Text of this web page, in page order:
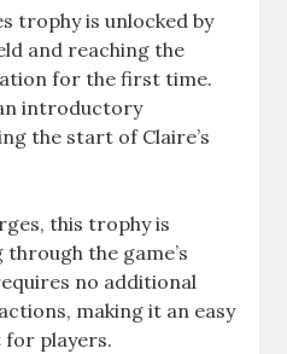
trophy is unlocked by
and reaching the
for the first time.
introductory
the start of Claire’s
this trophy is
the game’s
no additional
making it an easy
for players.